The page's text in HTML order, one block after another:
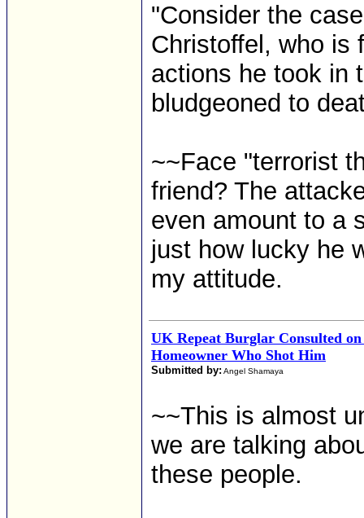
"Consider the
Christoffel, who is
actions he took in
bludgeoned to
~~Face "terrorist
friend? The
even amount to a
just how lucky he
my attitude.
UK Repeat Burglar Consulted on
Homeowner Who Shot Him
Submitted by: Angel Shamaya
~~This is almost
we are talking
these people.